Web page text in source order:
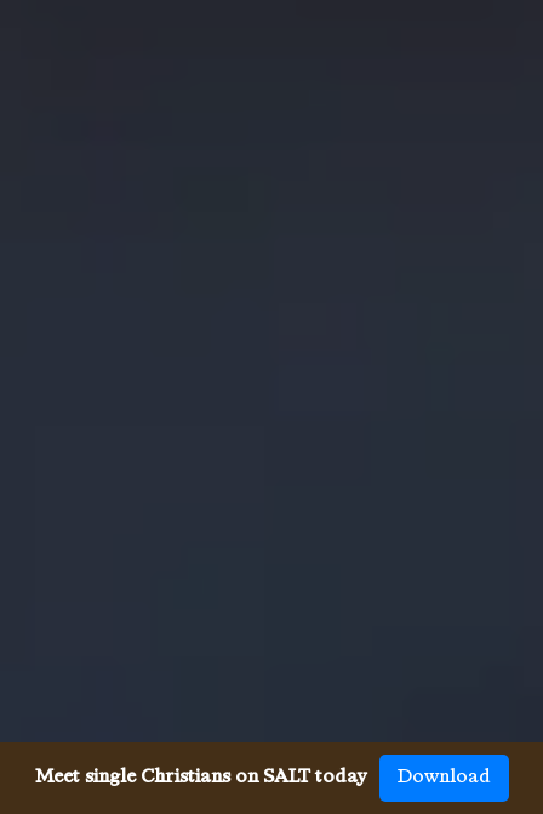
Meet single Christians on SALT today Download